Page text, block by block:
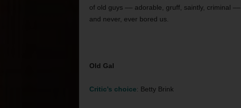
of old guys –– adorable, gruff, saintly, criminal ––
and never, ever bored us.
Old Gal
Critic’s choice: Betty Brink